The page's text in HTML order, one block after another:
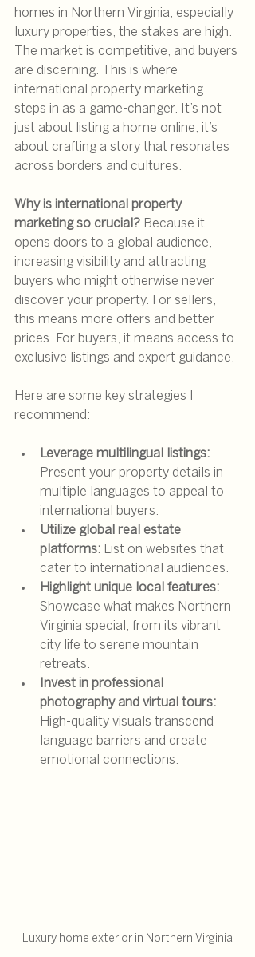
homes in Northern Virginia, especially
luxury properties, the stakes are high.
The market is competitive, and buyers
are discerning. This is where
international property marketing
steps in as a game-changer. It’s not
just about listing a home online; it’s
about crafting a story that resonates
across borders and cultures.
Why is international property
marketing so crucial? Because it
opens doors to a global audience,
increasing visibility and attracting
buyers who might otherwise never
discover your property. For sellers,
this means more offers and better
prices. For buyers, it means access to
exclusive listings and expert guidance.
Here are some key strategies I
recommend:
Leverage multilingual listings:
Present your property details in
multiple languages to appeal to
international buyers.
Utilize global real estate
platforms: List on websites that
cater to international audiences.
Highlight unique local features:
Showcase what makes Northern
Virginia special, from its vibrant
city life to serene mountain
retreats.
Invest in professional
photography and virtual tours:
High-quality visuals transcend
language barriers and create
emotional connections.
Luxury home exterior in Northern Virginia